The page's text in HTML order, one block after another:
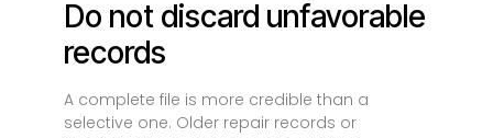
Do not discard unfavorable
records
A complete file is more credible than a
selective one. Older repair records or